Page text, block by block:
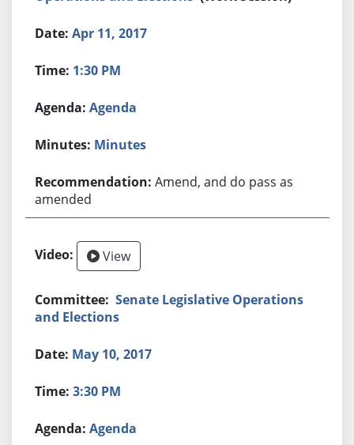
Apr 11, 2017
1:30 PM
Agenda
Minutes
Amend, and do pass as
amended
View
Senate Legislative Operations
and Elections
May 10, 2017
3:30 PM
Agenda